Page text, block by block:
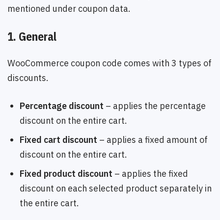
mentioned under coupon data.
1. General
WooCommerce coupon code comes with 3 types of
discounts.
Percentage discount – applies the percentage
discount on the entire cart.
Fixed cart discount – applies a fixed amount of
discount on the entire cart.
Fixed product discount – applies the fixed
discount on each selected product separately in
the entire cart.